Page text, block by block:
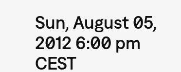
Sun, August 05,
2012 6:00 pm
CEST